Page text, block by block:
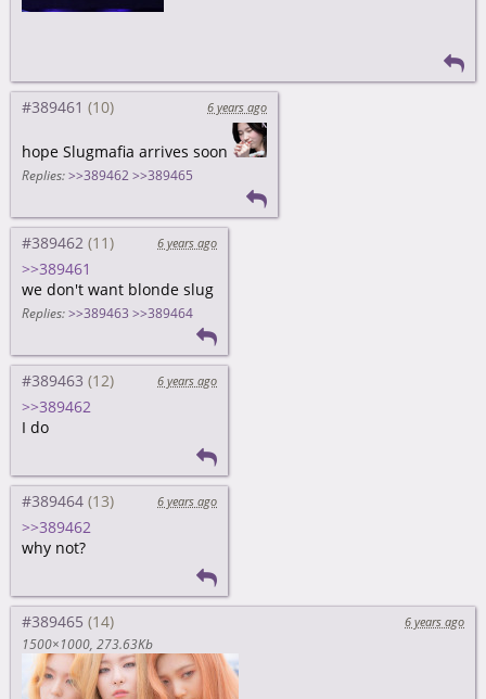
#389461 6 years ago
hope Slugmafia arrives soon
Replies: >>389462 >>389465
#389462 6 years ago
>>389461
we don't want blonde slug
Replies: >>389463 >>389464
#389463 6 years ago
>>389462
I do
#389464 6 years ago
>>389462
why not?
#389465
6 years ago
1500×1000 273.63Kb